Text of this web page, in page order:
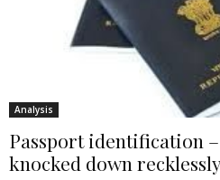
Analysis
Passport identification
knocked down